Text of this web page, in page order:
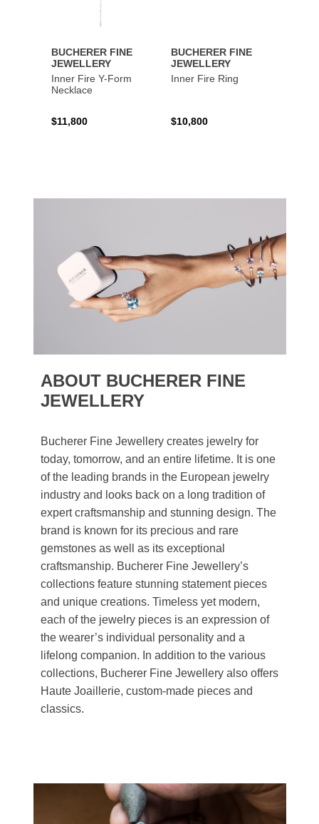
BUCHERER FINE
JEWELLERY
Inner Fire Y-Form
Necklace
$11,800
BUCHERER FINE
JEWELLERY
Inner Fire Ring
$10,800
ABOUT BUCHERER FINE
JEWELLERY
Bucherer Fine Jewellery creates jewelry for
today, tomorrow, and an entire lifetime. It is one
of the leading brands in the European jewelry
industry and looks back on a long tradition of
expert craftsmanship and stunning design. The
brand is known for its precious and rare
gemstones as well as its exceptional
craftsmanship. Bucherer Fine Jewellery’s
collections feature stunning statement pieces
and unique creations. Timeless yet modern,
each of the jewelry pieces is an expression of
the wearer’s individual personality and a
lifelong companion. In addition to the various
collections, Bucherer Fine Jewellery also offers
Haute Joaillerie, custom-made pieces and
classics.